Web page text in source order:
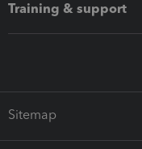
Training & support
Sitemap